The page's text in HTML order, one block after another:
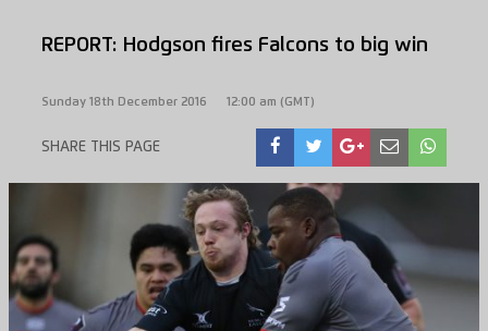
REPORT: Hodgson fires Falcons to big win
Sunday 18th December 2016 12:00 am (GMT)
SHARE THIS PAGE